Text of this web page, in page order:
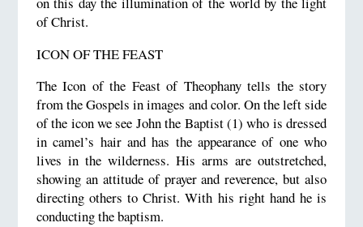
of Christ.
ICON OF THE FEAST
The Icon of the Feast of Theophany tells the story
from the Gospels in images and color. On the left side
of the icon we see John the Baptist (1) who is dressed
in camel’s hair and has the appearance of one who
lives in the wilderness. His arms are outstretched,
showing an attitude of prayer and reverence, but also
directing others to Christ. With his right hand he is
conducting the baptism.